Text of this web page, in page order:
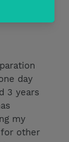
day
3 years
my
other